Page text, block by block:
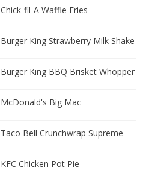
Chick-fil-A Waffle Fries
Burger King Strawberry Milk Shake
Burger King BBQ Brisket Whopper
McDonald's Big Mac
Taco Bell Crunchwrap Supreme
KFC Chicken Pot Pie